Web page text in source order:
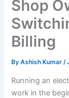
Shop
Billing
ByAshish Kumar/
Running an
work in the